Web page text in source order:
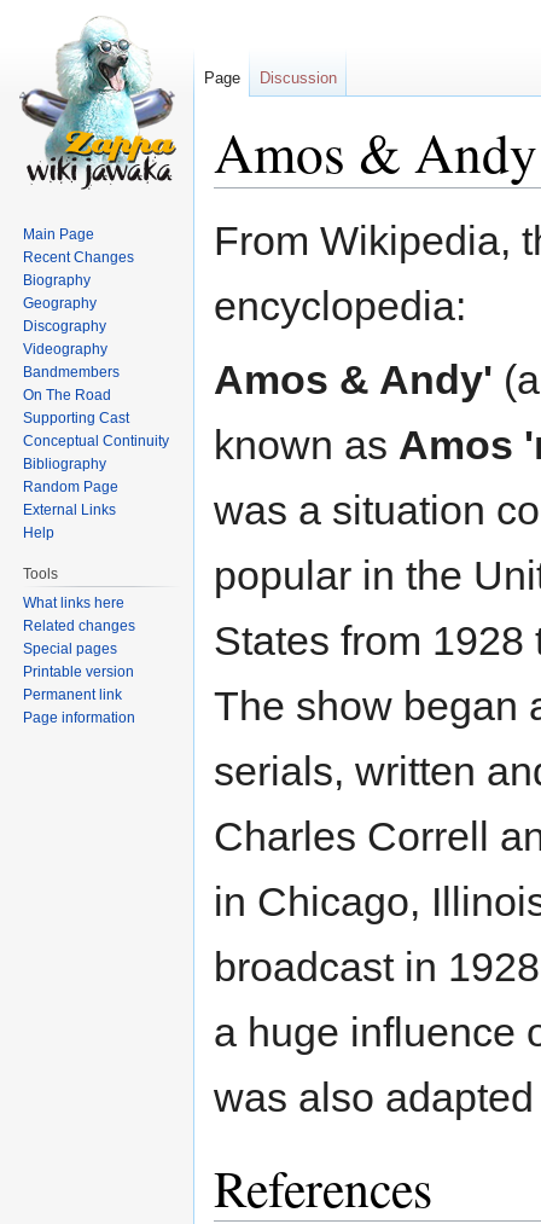
Amos & Andy
to
to
From Wikipedia,
encyclopedia:
Amos & Andy'
known as Amos
was a situation
popular in the
States from 1928
The show began
serials, written
Charles Correll
in Chicago,
broadcast in
a huge influence
was also
References
Page Discussion
Main Page
Recent Changes
Biography
Geography
Discography
Videography
Bandmembers
On The Road
Supporting Cast
Conceptual Continuity
Bibliography
Random Page
External Links
Help
Tools
What links here
Related changes
Special pages
Printable version
Permanent link
Page information